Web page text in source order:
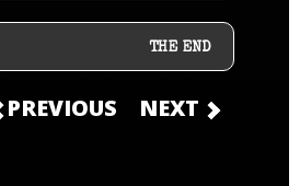
THE END
PREVIOUS NEXT